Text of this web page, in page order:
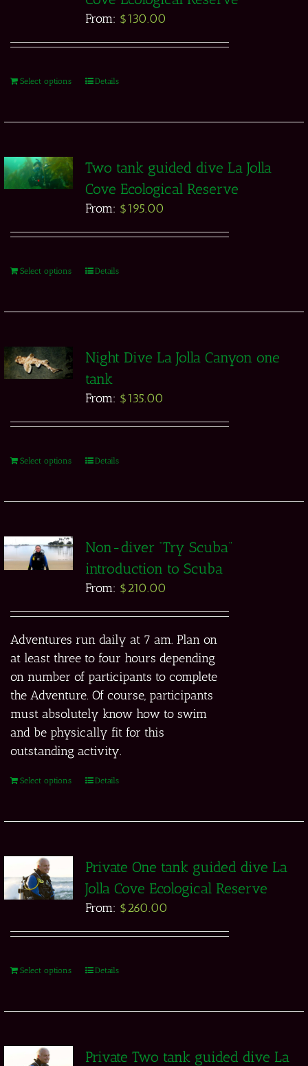
From: $130.00
Select options Details
Two tank guided dive La Jolla
Cove Ecological Reserve
From: $195.00
Select options Details
Night Dive La Jolla Canyon one
tank
From: $135.00
Select options Details
Non-diver “Try Scuba”
introduction to Scuba
From: $210.00
Adventures run daily at 7 am. Plan on
at least three to four hours depending
on number of participants to complete
the Adventure. Of course, participants
must absolutely know how to swim
and be physically fit for this
outstanding activity.
Select options Details
Private One tank guided dive La
Jolla Cove Ecological Reserve
From: $260.00
Select options Details
Private Two tank guided dive La